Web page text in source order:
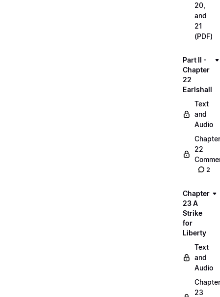
20,
and
21
(PDF)
Part II -
Chapter
22
Earlshall
Text
and
Audio
Chapter
22
2
Chapter
23 A
Strike
for
Liberty
Text
and
Audio
Chapter
23